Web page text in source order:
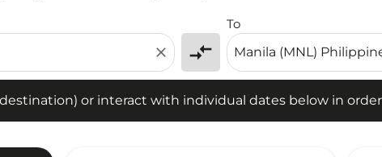
close compare_arrows
To
or interact with individual dates below in